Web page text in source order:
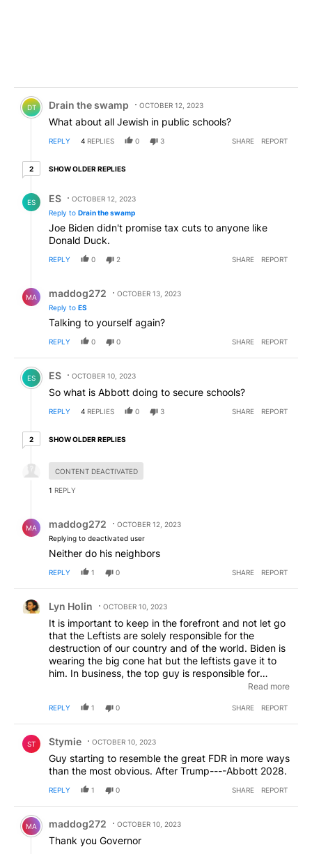
Comment by Drain the swamp .
DT Drain the swamp OCTOBER 12, 2023
What about all Jewish in public schools?
REPLY 4 REPLIES 0 3 SHARE REPORT
22 older replies
SHOW OLDER REPLIES
ES ES
OCTOBER 12, 2023
Reply to Drain the swamp
Joe Biden didn't promise tax cuts to anyone like
Donald Duck.
REPLY 0 2 SHARE REPORT
MA maddog272
OCTOBER 13, 2023
Reply to ES
Talking to yourself again?
REPLY 0 0 SHARE REPORT
Comment by ES.
ES ES OCTOBER 10, 2023
So what is Abbott doing to secure schools?
REPLY 4 REPLIES 0 3 SHARE REPORT
22 older replies
SHOW OLDER REPLIES
CONTENT DEACTIVATED
1 REPLY
MA maddog272
OCTOBER 12, 2023
Replying to deactivated user
Neither do his neighbors
REPLY 1 0 SHARE REPORT
Lyn Holin OCTOBER 10, 2023
It is important to keep in the forefront and not let go
that the Leftists are solely responsible for the
destruction of our country and of the world. Biden is
wearing the big cone hat but the leftists gave it to
him. In business, the top guy is responsible for
everything that goes wrong from the employees
marionette who was placed in the WH. The
responsible ones with the blood of babies on their
hands are the leftists because Trump tells lies. The
world is going to implode cuz the leftists don't like
Trump's lies but they are ok with the Democrats' lies.
Read more
REPLY 1 0 SHARE REPORT
ST Stymie OCTOBER 10, 2023
Guy starting to resemble the great FDR in more ways
than the most obvious. After Trump----Abbott 2028.
REPLY 1 0 SHARE REPORT
Comment by maddog272.
MA maddog272 OCTOBER 10, 2023
Thank you Governor